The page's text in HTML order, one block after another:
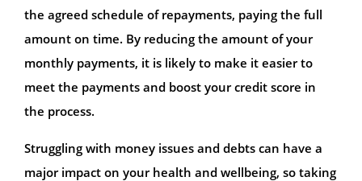
the agreed schedule of repayments, paying the full
amount on time. By reducing the amount of your
monthly payments, it is likely to make it easier to
meet the payments and boost your credit score in
the process.
Struggling with money issues and debts can have a
major impact on your health and wellbeing, so taking